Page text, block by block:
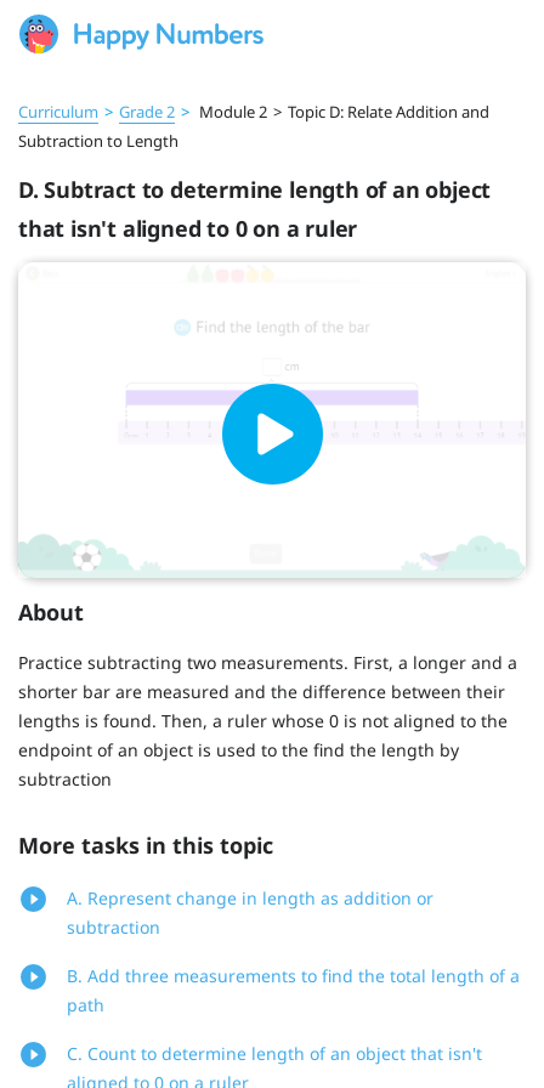
Curriculum > Grade 2 > Module 2 > Topic D: Relate Addition and
Subtraction to Length
D. Subtract to determine length of an object
that isn't aligned to 0 on a ruler
About
Practice subtracting two measurements. First, a longer and a
shorter bar are measured and the difference between their
lengths is found. Then, a ruler whose 0 is not aligned to the
endpoint of an object is used to the find the length by
subtraction
More tasks in this topic
A. Represent change in length as addition or
subtraction
B. Add three measurements to find the total length of a
path
C. Count to determine length of an object that isn't
aligned to 0 on a ruler